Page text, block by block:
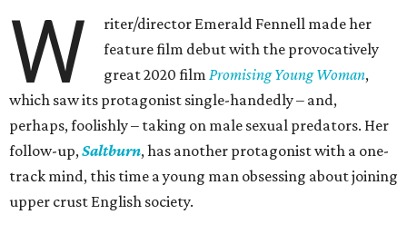
W
riter/director Emerald Fennell made her
feature film debut with the provocatively
great 2020 filmPromising Young Woman,
which saw its protagonist single-handedly – and,
perhaps, foolishly – taking on male sexual predators. Her
follow-up,Saltburn, has another protagonist with a one-
track mind, this time a young man obsessing about joining
upper crust English society.